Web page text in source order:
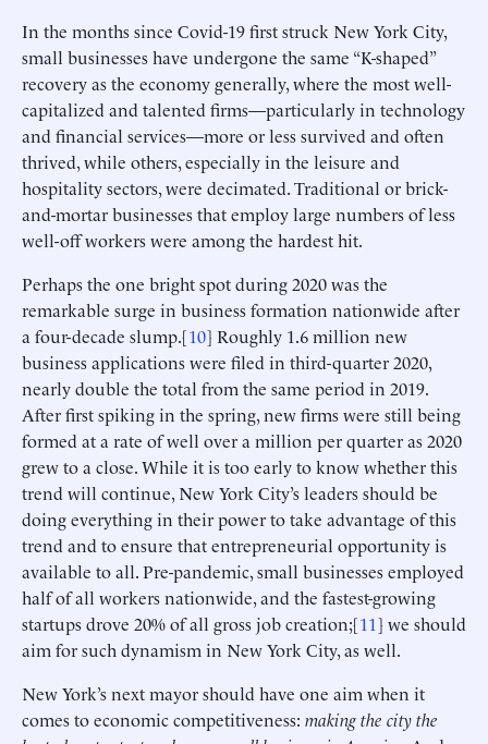
In the months since Covid-19 first struck New York City,
small businesses have undergone the same “K-shaped”
recovery as the economy generally, where the most well-
capitalized and talented firms—particularly in technology
and financial services—more or less survived and often
thrived, while others, especially in the leisure and
hospitality sectors, were decimated. Traditional or brick-
and-mortar businesses that employ large numbers of less
well-off workers were among the hardest hit.
Perhaps the one bright spot during 2020 was the
remarkable surge in business formation nationwide after
a four-decade slump.[10] Roughly 1.6 million new
business applications were filed in third-quarter 2020,
nearly double the total from the same period in 2019.
After first spiking in the spring, new firms were still being
formed at a rate of well over a million per quarter as 2020
grew to a close. While it is too early to know whether this
trend will continue, New York City’s leaders should be
doing everything in their power to take advantage of this
trend and to ensure that entrepreneurial opportunity is
available to all. Pre-pandemic, small businesses employed
half of all workers nationwide, and the fastest-growing
startups drove 20% of all gross job creation;[11] we should
aim for such dynamism in New York City, as well.
New York’s next mayor should have one aim when it
comes to economic competitiveness: making the city the